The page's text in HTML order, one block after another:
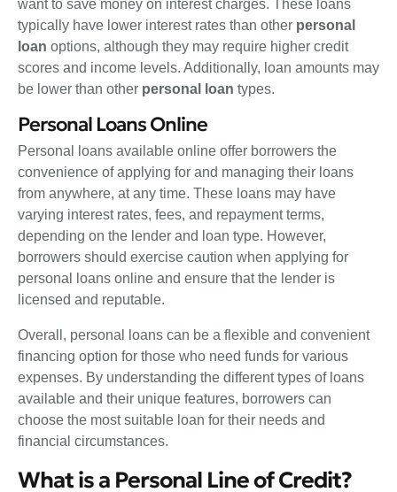
want to save money on interest charges. These loans
typically have lower interest rates than other personal
loan options, although they may require higher credit
scores and income levels. Additionally, loan amounts may
be lower than other personal loan types.
Personal Loans Online
Personal loans available online offer borrowers the
convenience of applying for and managing their loans
from anywhere, at any time. These loans may have
varying interest rates, fees, and repayment terms,
depending on the lender and loan type. However,
borrowers should exercise caution when applying for
personal loans online and ensure that the lender is
licensed and reputable.
Overall, personal loans can be a flexible and convenient
financing option for those who need funds for various
expenses. By understanding the different types of loans
available and their unique features, borrowers can
choose the most suitable loan for their needs and
financial circumstances.
What is a Personal Line of Credit?